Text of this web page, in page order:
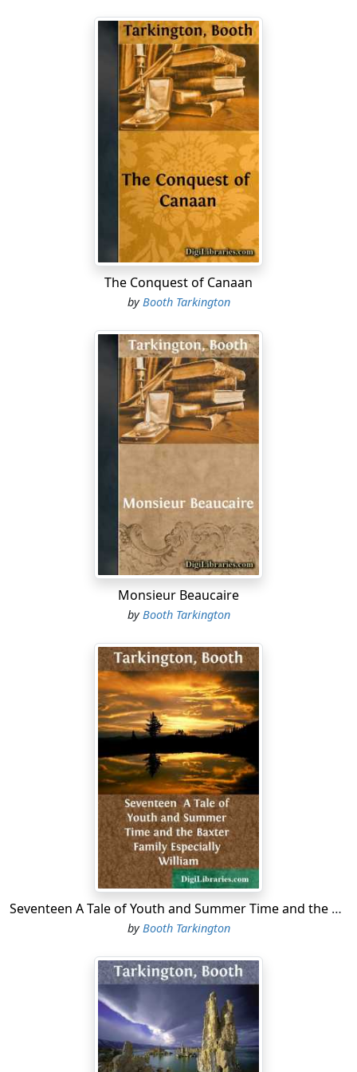
The Conquest of Canaan
byBooth Tarkington
Monsieur Beaucaire
byBooth Tarkington
Seventeen A Tale of Youth and Summer Time and the Baxter Family Especially William
byBooth Tarkington